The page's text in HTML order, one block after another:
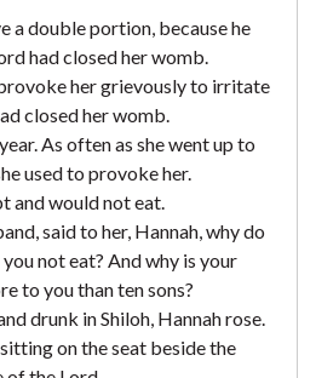
a double portion, because he
had closed her womb.
her grievously to irritate
closed her womb.
As often as she went up to
used to provoke her.
and would not eat.
said to her, Hannah, why do
not eat? And why is your
to you than ten sons?
drunk in Shiloh, Hannah rose.
on the seat beside the